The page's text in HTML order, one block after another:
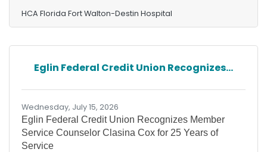
county (Okaloosa, Walton and Santa Rosa)
area. The groundbreaking, minimally invasive
an interventional cardiologist and the only
physician in the area currently offering the
procedure. High blood pressure continues to be
challenges. An estimated
HCA Florida Fort Walton-Destin Hospital
Eglin Federal Credit Union Recognizes...
Wednesday, July 15, 2026
Eglin Federal Credit Union Recognizes Member
Service Counselor Clasina Cox for 25 Years of
Service